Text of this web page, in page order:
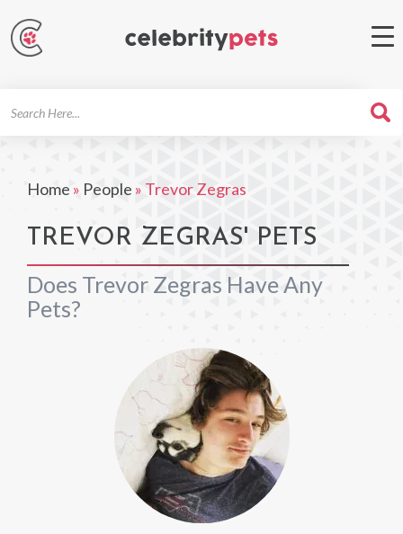
Home » People » Trevor Zegras
TREVOR ZEGRAS' PETS
Does Trevor Zegras Have Any
Pets?